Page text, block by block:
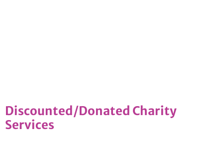
Discounted/Donated Charity
Services